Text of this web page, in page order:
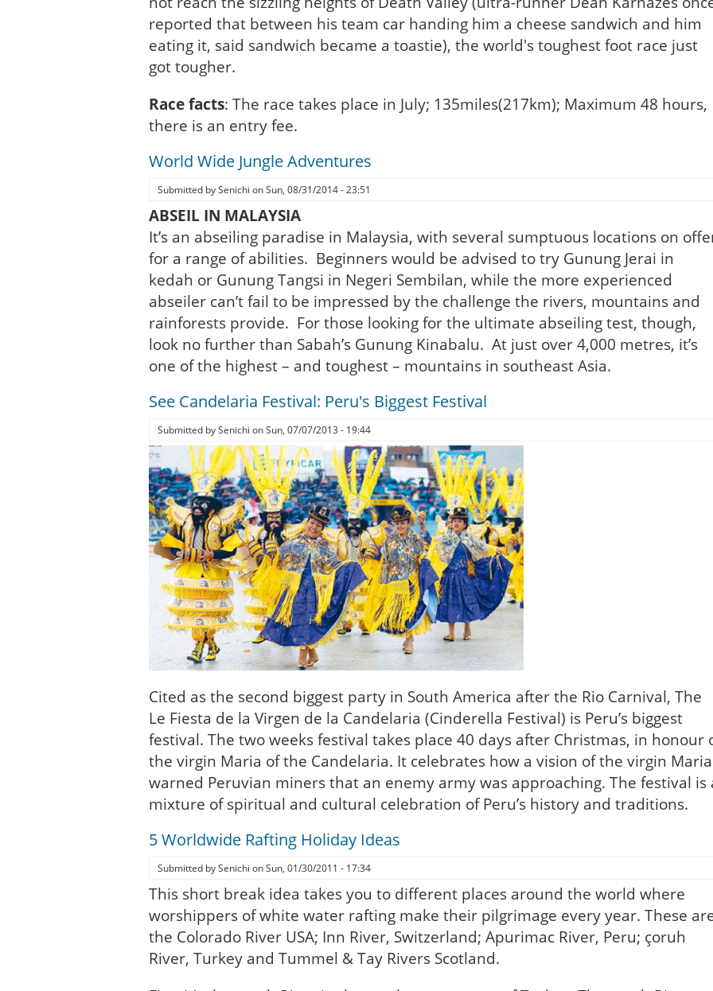
reported that between his team car handing him a cheese sandwich and him
eating it, said sandwich became a toastie), the world's toughest foot race just
got tougher.
Race facts: The race takes place in July; 135miles(217km); Maximum 48 hours,
there is an entry fee.
World Wide Jungle Adventures
Submitted bySenichi onSun, 08/31/2014 - 23:51
ABSEIL IN MALAYSIA
It’s an abseiling paradise in Malaysia, with several sumptuous locations on
for a range of abilities. Beginners would be advised to try Gunung Jerai in
kedah or Gunung Tangsi in Negeri Sembilan, while the more experienced
abseiler can’t fail to be impressed by the challenge the rivers, mountains and
rainforests provide. For those looking for the ultimate abseiling test, though,
look no further than Sabah’s Gunung Kinabalu. At just over 4,000 metres, it’s
one of the highest – and toughest – mountains in southeast Asia.
See Candelaria Festival: Peru's Biggest Festival
Submitted bySenichi onSun, 07/07/2013 - 19:44
Cited as the second biggest party in South America after the Rio Carnival, The
Le Fiesta de la Virgen de la Candelaria (Cinderella Festival) is Peru’s biggest
festival. The two weeks festival takes place 40 days after Christmas, in honour
the virgin Maria of the Candelaria. It celebrates how a vision of the virgin Maria
warned Peruvian miners that an enemy army was approaching. The festival is
mixture of spiritual and cultural celebration of Peru’s history and traditions.
5 Worldwide Rafting Holiday Ideas
Submitted bySenichi onSun, 01/30/2011 - 17:34
This short break idea takes you to different places around the world where
worshippers of white water rafting make their pilgrimage every year. These
the Colorado River USA; Inn River, Switzerland; Apurimac River, Peru; çoruh
River, Turkey and Tummel & Tay Rivers Scotland.